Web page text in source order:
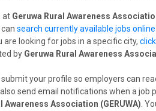
at Geruwa Rural Awareness
search currently available jobs
are looking for jobs in a specific city,
by Geruwa Rural Awareness
your profile so employers can
send email notifications when a job
Awareness Association (GERUWA) .